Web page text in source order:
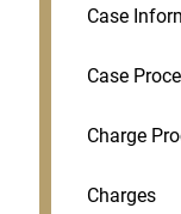
Case
Case
Charge
Charges